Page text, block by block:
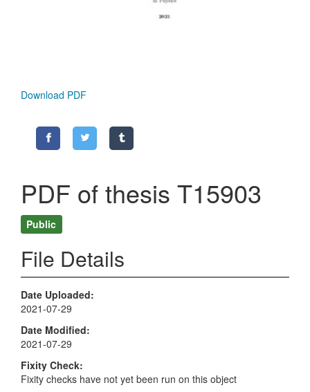
Download PDF
PDF of thesis T15903
Public
File Details
Date Uploaded
2021-07-29
Date Modified
2021-07-29
Fixity Check
Fixity checks have not yet been run on this object